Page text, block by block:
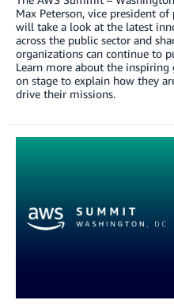
Max Peterson, vice president
will take a look at the latest
across the public sector and
organizations can continue to
Learn more about the
on stage to explain how they
drive their missions.